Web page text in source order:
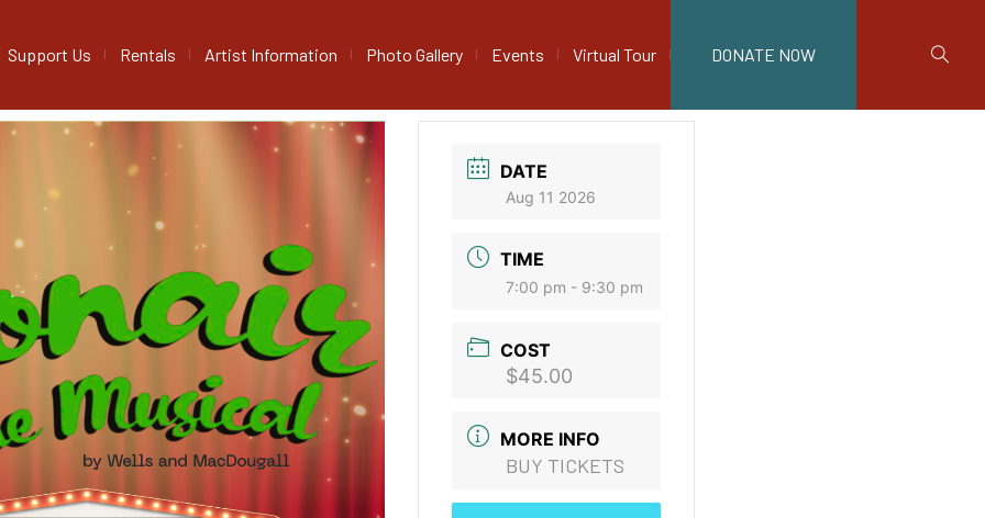
Support Us Rentals Artist Information Photo Gallery Events Virtual Tour DONATE NOW
DATE
Aug 11 2026
TIME
7:00 pm - 9:30 pm
COST
$45.00
MORE INFO
BUY TICKETS